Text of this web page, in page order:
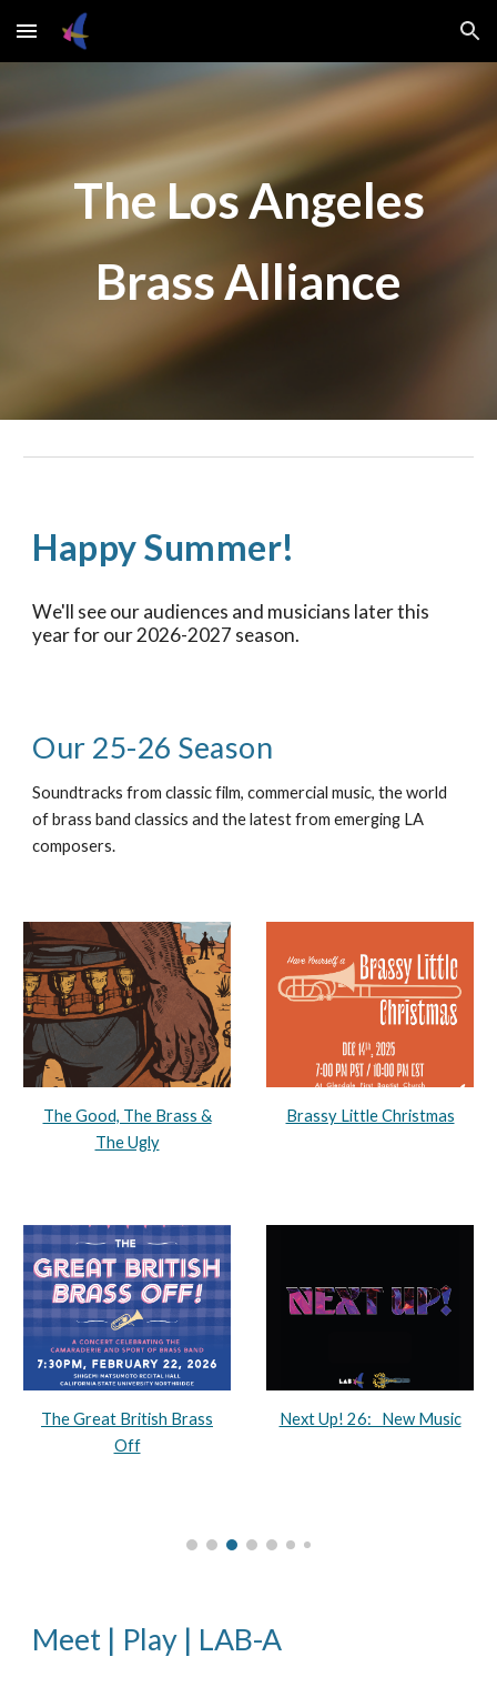
Skip to main content Skip to navigation
The Los Angeles
Brass Alliance
Happy Summer!
We'll see our audiences and musicians later this
yearfor our 2026-2027 season.
Our 25-26 Season
Soundtracks from classic film, commercial music, the world
of brass band classics and the latest from emerging LA
composers.
The Good, The Brass &
The Ugly
Brassy Little Christmas
The Great British Brass
Off
Next Up! 26: New Music
Meet | Play | LAB-A